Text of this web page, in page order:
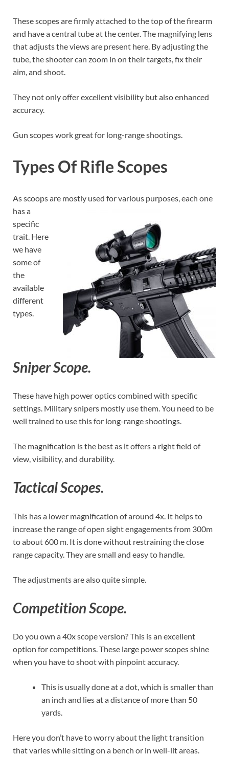
These scopes are firmly attached to the top of the firearm
and have a central tube at the center. The magnifying lens
that adjusts the views are present here. By adjusting the
tube, the shooter can zoom in on their targets, fix their
aim, and shoot.
They not only offer excellent visibility but also enhanced
accuracy.
Gun scopes work great for long-range shootings.
Types Of Rifle Scopes
As scoops are mostly used for various purposes, each one
has a
specific
trait. Here
we have
some of
the
available
different
types.
Sniper Scope.
These have high power optics combined with specific
settings. Military snipers mostly use them. You need to be
well trained to use this for long-range shootings.
The magnification is the best as it offers a right field of
view, visibility, and durability.
Tactical Scopes.
This has a lower magnification of around 4x. It helps to
increase the range of open sight engagements from 300m
to about 600 m. It is done without restraining the close
range capacity. They are small and easy to handle.
The adjustments are also quite simple.
Competition Scope.
Do you own a 40x scope version? This is an excellent
option for competitions. These large power scopes shine
when you have to shoot with pinpoint accuracy.
This is usually done at a dot, which is smaller than
an inch and lies at a distance of more than 50
yards.
Here you don’t have to worry about the light transition
that varies while sitting on a bench or in well-lit areas.